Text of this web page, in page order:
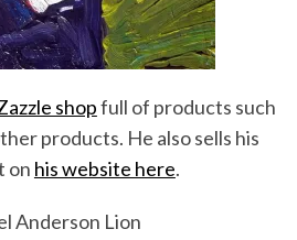
shopfull of products such
products. He also sells his
on his website here.